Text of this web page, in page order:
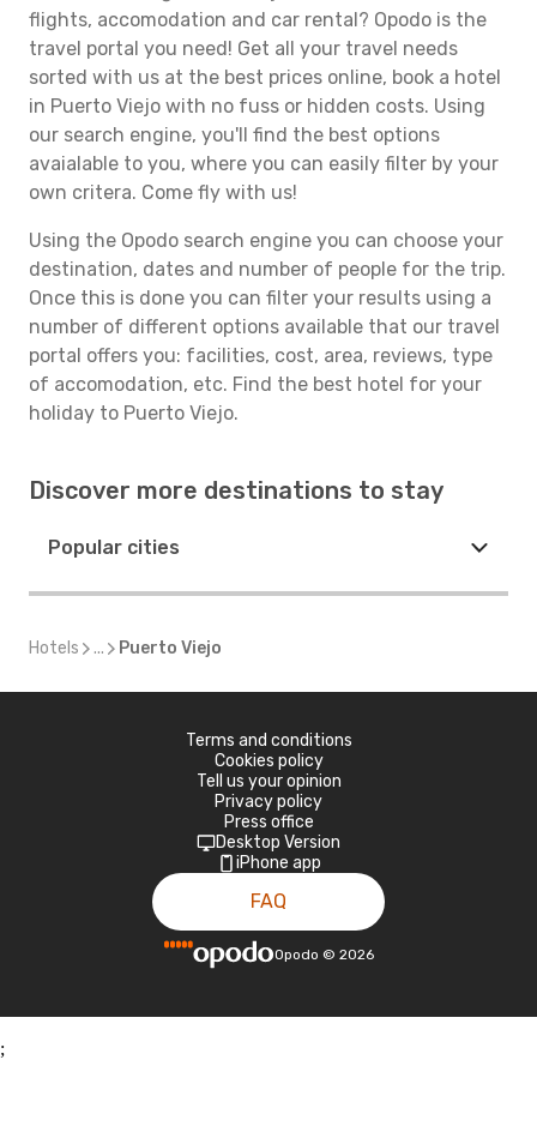
flights, accomodation and car rental? Opodo is the
travel portal you need! Get all your travel needs
sorted with us at the best prices online, book a hotel
in Puerto Viejo with no fuss or hidden costs. Using
our search engine, you'll find the best options
avaialable to you, where you can easily filter by your
own critera. Come fly with us!
Using the Opodo search engine you can choose your
destination, dates and number of people for the trip.
Once this is done you can filter your results using a
number of different options available that our travel
portal offers you: facilities, cost, area, reviews, type
of accomodation, etc. Find the best hotel for your
holiday to Puerto Viejo.
Discover more destinations to stay
Popular cities
Hotels ... Puerto Viejo
Terms and conditions
Cookies policy
Tell us your opinion
Privacy policy
Press office
Desktop Version
iPhone app
FAQ
Opodo © 2026
;